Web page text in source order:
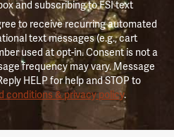
and subscribing to FSI text
to receive recurring automated
text messages (e.g., cart
used at opt-in. Consent is not a
frequency may vary. Message
HELP for help and STOP to
conditions & privacy policy.